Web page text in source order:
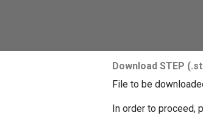
Download STEP
File to be
In order to proceed,